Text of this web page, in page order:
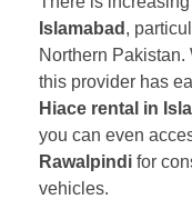
Islamabad ,
Northern
this provider has
Hiace rental in
you can even
Rawalpindi for
vehicles.